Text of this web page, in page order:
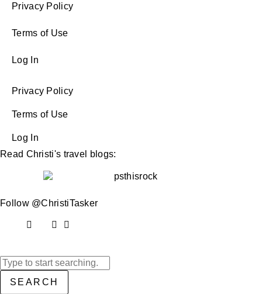
Privacy Policy
Terms of Use
Log In
Privacy Policy
Terms of Use
Log In
Read Christi's travel blogs:
Follow @ChristiTasker
SEARCH